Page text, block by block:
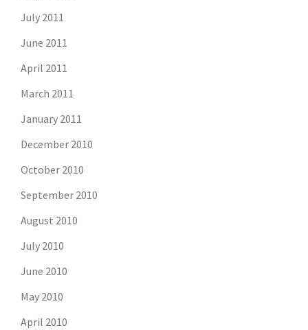
July 2011
June 2011
April 2011
March 2011
January 2011
December 2010
October 2010
September 2010
August 2010
July 2010
June 2010
May 2010
April 2010